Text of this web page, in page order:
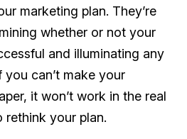
marketing plan. They’re
whether or not your
and illuminating any
can’t make your
it won’t work in the real
rethink your plan.